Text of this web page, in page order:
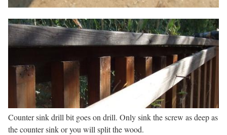
Counter sink drill bit goes on drill. Only sink the screw as deep as
the counter sink or you will split the wood.